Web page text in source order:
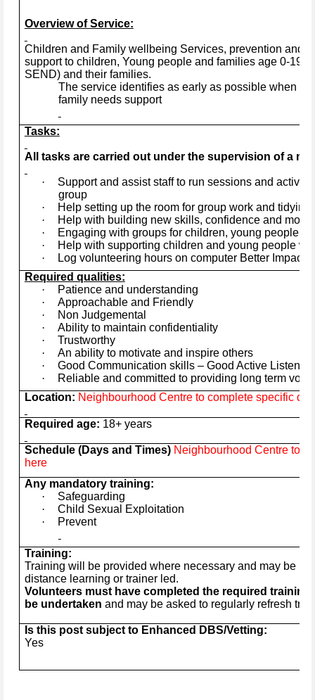
Overview of Service:
Children and Family wellbeing Services, prevention and
support to children, Young people and families age 0-
SEND) and their families.
The service identifies as early as possible when a
family needs support
Tasks:
All tasks are carried out under the supervision of a
·
Support and assist staff to run sessions and
group
·
Help setting up the room for group work and tidying
·
Help with building new skills, confidence and
·
Engaging with groups for children, young people
·
Help with supporting children and young people
·
Log volunteering hours on computer Better Impact
Required qualities:
·
Patience and understanding
·
Approachable and Friendly
·
Non Judgemental
·
Ability to maintain confidentiality
·
Trustworthy
·
An ability to motivate and inspire others
·
Good Communication skills – Good Active Listener
·
Reliable and committed to providing long term
Location: Neighbourhood Centre to complete specific
Required age: 18+ years
Schedule (Days and Times) Neighbourhood Centre to
here
Any mandatory training:
·
Safeguarding
·
Child Sexual Exploitation
·
Prevent
Training:
Training will be provided where necessary and may be in
distance learning or trainer led.
Volunteers must have completed the required
be undertaken and may be asked to regularly refresh
Is this post subject to Enhanced DBS/Vetting:
Yes